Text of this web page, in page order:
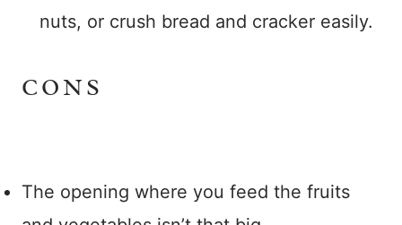
nuts, or crush bread and cracker easily.
CONS
The opening where you feed the fruits